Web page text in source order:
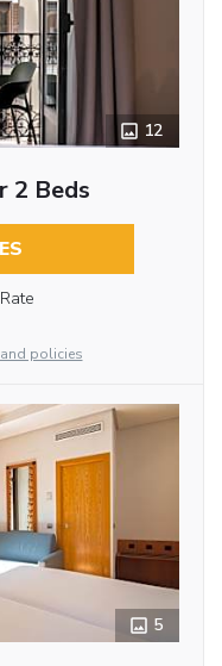
12
2 Beds
policies
5